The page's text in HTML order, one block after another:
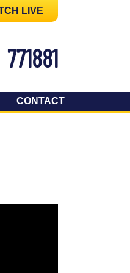
LIVE
771881
CONTACT